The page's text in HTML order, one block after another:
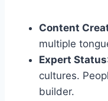
Content
multiple
Expert Status
cultures.
builder.